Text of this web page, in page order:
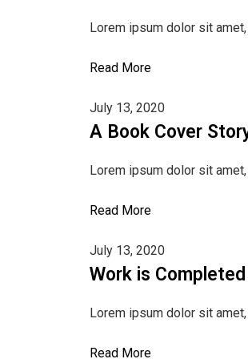
Lorem ipsum dolor sit
Read More
July 13, 2020
A Book Cover
Lorem ipsum dolor sit
Read More
July 13, 2020
Work is Completed
Lorem ipsum dolor sit
Read More